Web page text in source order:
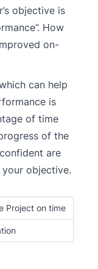
objective is
How
on-
can help
is
of time
of the
are
objective.
Project on time